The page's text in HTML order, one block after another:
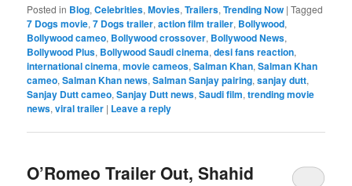
Posted in Blog,Celebrities,Movies,Trailers,Trending Now |Tagged
7 Dogs movie,7 Dogs trailer,action film trailer, Bollywood,
Bollywood cameo, Bollywood crossover, Bollywood News,
Bollywood Plus, Bollywood Saudi cinema,desi fans reaction,
international cinema,movie cameos,Salman Khan,Salman Khan
cameo,Salman Khan news,Salman Sanjay pairing,sanjay dutt,
Sanjay Dutt cameo,Sanjay Dutt news,Saudi film,trending movie
news,viral trailer | Leave a reply
O’Romeo Trailer Out, Shahid